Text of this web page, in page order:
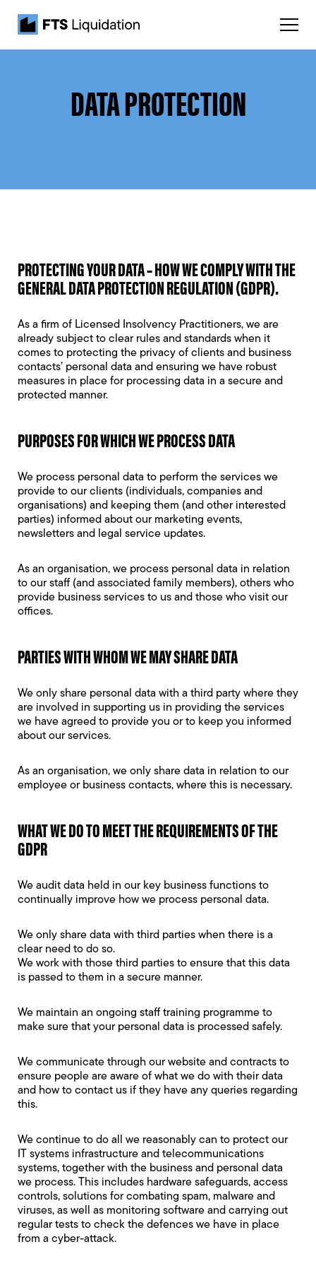
DATA PROTECTION
PROTECTING YOUR DATA – HOW WE COMPLY WITH THE
GENERAL DATA PROTECTION REGULATION (GDPR).
As a firm of Licensed Insolvency Practitioners, we are
already subject to clear rules and standards when it
comes to protecting the privacy of clients and business
contacts’ personal data and ensuring we have robust
measures in place for processing data in a secure and
protected manner.
PURPOSES FOR WHICH WE PROCESS DATA
We process personal data to perform the services we
provide to our clients (individuals, companies and
organisations) and keeping them (and other interested
parties) informed about our marketing events,
newsletters and legal service updates.
As an organisation, we process personal data in relation
to our staff (and associated family members), others who
provide business services to us and those who visit our
offices.
PARTIES WITH WHOM WE MAY SHARE DATA
We only share personal data with a third party where they
are involved in supporting us in providing the services
we have agreed to provide you or to keep you informed
about our services.
As an organisation, we only share data in relation to our
employee or business contacts, where this is necessary.
WHAT WE DO TO MEET THE REQUIREMENTS OF THE
GDPR
We audit data held in our key business functions to
continually improve how we process personal data.
We only share data with third parties when there is a
clear need to do so.
We work with those third parties to ensure that this data
is passed to them in a secure manner.
We maintain an ongoing staff training programme to
make sure that your personal data is processed safely.
We communicate through our website and contracts to
ensure people are aware of what we do with their data
and how to contact us if they have any queries regarding
this.
We continue to do all we reasonably can to protect our
IT systems infrastructure and telecommunications
systems, together with the business and personal data
we process. This includes hardware safeguards, access
controls, solutions for combating spam, malware and
viruses, as well as monitoring software and carrying out
regular tests to check the defences we have in place
from a cyber-attack.